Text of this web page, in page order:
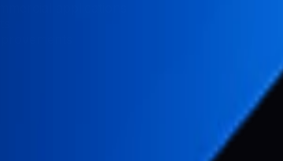
applications